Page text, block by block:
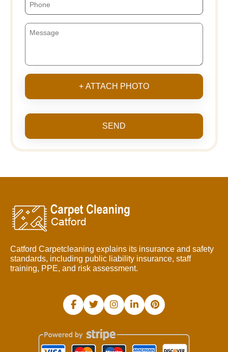
+ ATTACH PHOTO
SEND
Catford Carpetcleaning explains its insurance and safety
standards, including public liability insurance, staff
training, PPE, and risk assessment.